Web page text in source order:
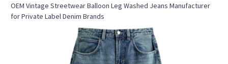
OEM Vintage Streetwear Balloon Leg Washed Jeans Manufacturer
for Private Label Denim Brands